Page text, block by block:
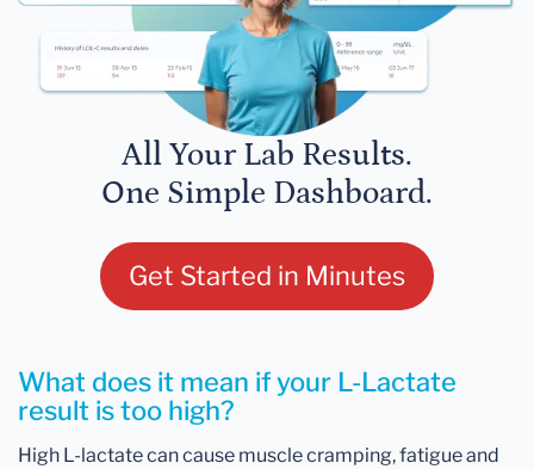
All Your Lab Results.
One Simple Dashboard.
Get Started in Minutes
What does it mean if your L-Lactate
result is too high?
High L-lactate can cause muscle cramping, fatigue and